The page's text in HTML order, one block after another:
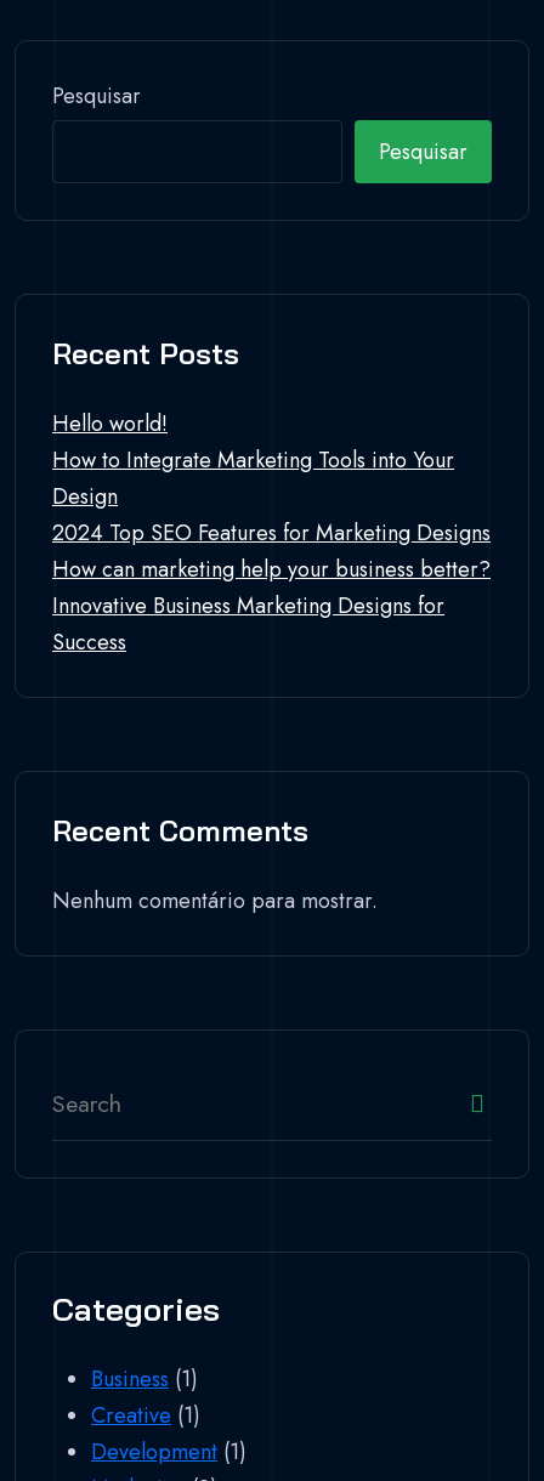
Pesquisar
Pesquisar
Recent Posts
Hello world!
How to Integrate Marketing Tools into Your
Design
2024 Top SEO Features for Marketing Designs
How can marketing help your business better?
Innovative Business Marketing Designs for
Success
Recent Comments
Nenhum comentário para mostrar.
Categories
Business (1)
Creative (1)
Development (1)